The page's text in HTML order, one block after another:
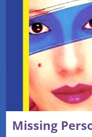
Missing